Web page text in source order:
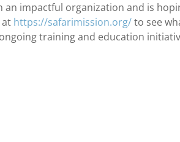
impactful organization and is
at https://safarimission.org/to see
training and education